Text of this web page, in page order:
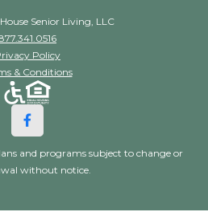
Senior Living, LLC
Policy
& Conditions
and programs subject to change or
without notice.